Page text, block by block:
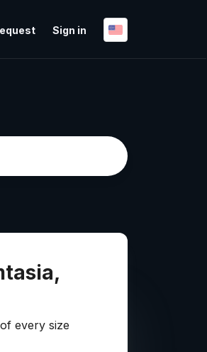
Sign in
every size